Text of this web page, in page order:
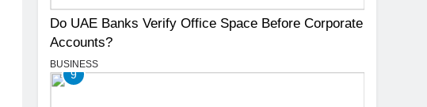
Do UAE Banks Verify Office Space Before Corporate
Accounts?
BUSINESS
9